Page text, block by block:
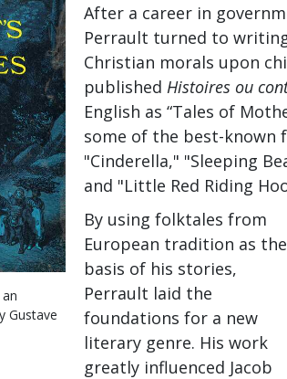
Gustave
After a career in
Perrault turned to
Christian morals upon
published Histoires ou
English as “Tales of
some of the best-known
"Cinderella," "Sleeping
and "Little Red Riding
By using folktales from
European tradition as the
basis of his stories,
Perrault laid the
foundations for a new
literary genre. His work
greatly influenced Jacob